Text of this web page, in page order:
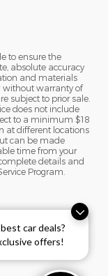
car deals?
offers!
to ensure the
absolute accuracy
and materials
without warranty of
subject to prior sale.
does not include
to a minimum $18
at different locations
can be made
time from your
details and
Program.